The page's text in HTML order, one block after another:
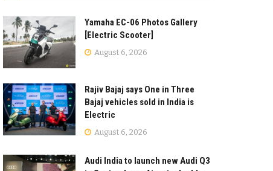
Yamaha EC-06 Photos Gallery
[Electric Scooter]
August 6, 2026
Rajiv Bajaj says One in Three
Bajaj vehicles sold in India is
Electric
August 6, 2026
Audi India to launch new Audi Q3